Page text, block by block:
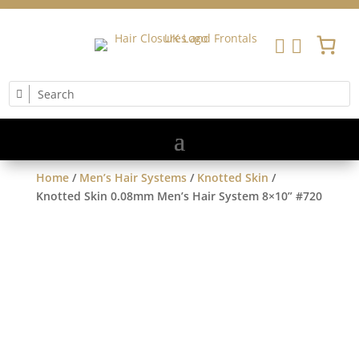
 
Home/ Men’s Hair Systems/ Knotted Skin /
Knotted Skin 0.08mm Men’s Hair System 8×10” #720